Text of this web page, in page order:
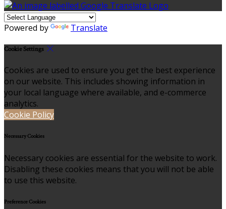
Powered by Translate
Cookie Settings
Cookies are used to ensure you get the best experience
on our website. This includes showing information in
your local language where available, and e-commerce
analytics.
Cookie Policy
Necessary Cookies
Necessary cookies are essential for the website to work.
Disabling these cookies means that you will not be able
to use this website.
Preference Cookies